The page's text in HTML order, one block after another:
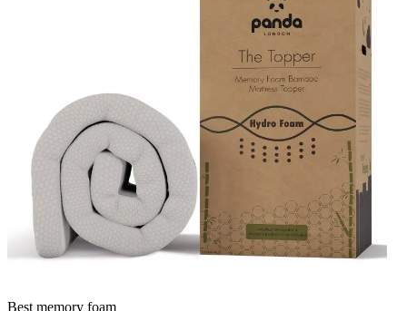
Best memory foam